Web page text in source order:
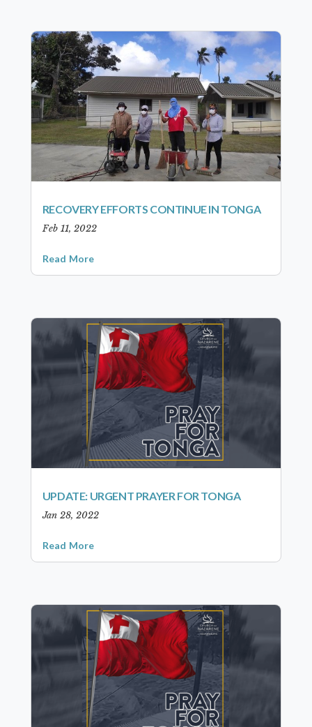
RECOVERY EFFORTS CONTINUE IN TONGA
Feb 11, 2022
Read More
UPDATE: URGENT PRAYER FOR TONGA
Jan 28, 2022
Read More